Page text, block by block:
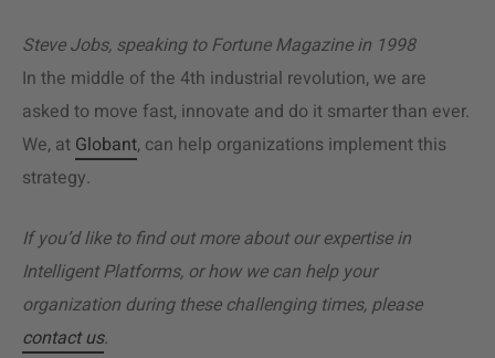
Steve Jobs, speaking to Fortune Magazine in 1998
In the middle of the 4th industrial revolution, we are
asked to move fast, innovate and do it smarter than ever.
We, at Globant, can help organizations implement this
strategy.
If you’d like to find out more about our expertise in
Intelligent Platforms, or how we can help your
organization during these challenging times, please
contact us.